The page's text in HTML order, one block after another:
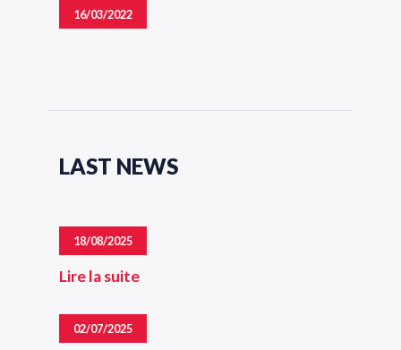
16/03/2022
LAST NEWS
18/08/2025
Lire la suite
02/07/2025